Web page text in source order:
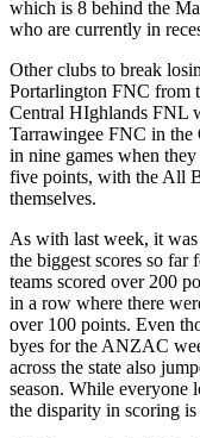
which is 8 behind the
who are currently in
Other clubs to break
Portarlington FNC from
Central HIghlands FNL
Tarrawingee FNC in
in nine games when
five points, with the All
themselves.
As with last week, it
the biggest scores so
teams scored over 200
in a row where there
over 100 points. Even
byes for the ANZAC
across the state also
season. While everyone
the disparity in scoring